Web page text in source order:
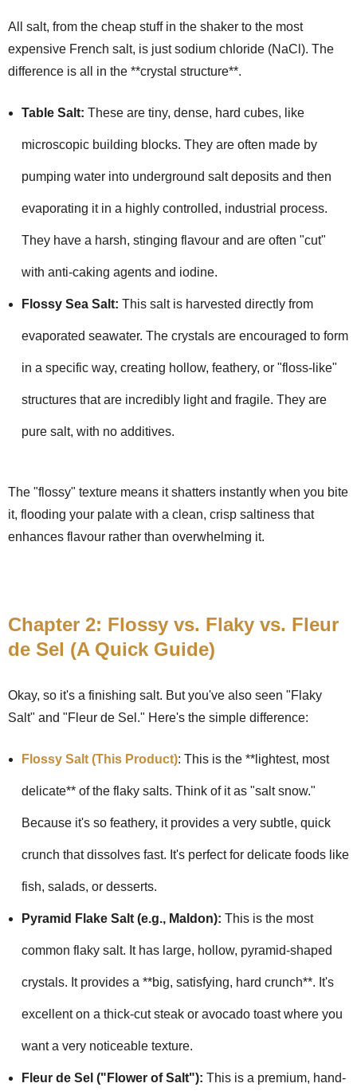
All salt, from the cheap stuff in the shaker to the most
expensive French salt, is just sodium chloride (NaCl). The
difference is all in the **crystal structure**.
Table Salt: These are tiny, dense, hard cubes, like
microscopic building blocks. They are often made by
pumping water into underground salt deposits and then
evaporating it in a highly controlled, industrial process.
They have a harsh, stinging flavour and are often "cut"
with anti-caking agents and iodine.
Flossy Sea Salt: This salt is harvested directly from
evaporated seawater. The crystals are encouraged to form
in a specific way, creating hollow, feathery, or "floss-like"
structures that are incredibly light and fragile. They are
pure salt, with no additives.
The "flossy" texture means it shatters instantly when you bite
it, flooding your palate with a clean, crisp saltiness that
enhances flavour rather than overwhelming it.
Chapter 2: Flossy vs. Flaky vs. Fleur
de Sel (A Quick Guide)
Okay, so it's a finishing salt. But you've also seen "Flaky
Salt" and "Fleur de Sel." Here's the simple difference:
Flossy Salt (This Product): This is the **lightest, most
delicate** of the flaky salts. Think of it as "salt snow."
Because it's so feathery, it provides a very subtle, quick
crunch that dissolves fast. It's perfect for delicate foods like
fish, salads, or desserts.
Pyramid Flake Salt (e.g., Maldon): This is the most
common flaky salt. It has large, hollow, pyramid-shaped
crystals. It provides a **big, satisfying, hard crunch**. It's
excellent on a thick-cut steak or avocado toast where you
want a very noticeable texture.
Fleur de Sel ("Flower of Salt"): This is a premium, hand-